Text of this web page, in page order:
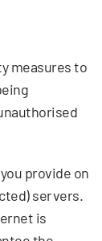
measures to
provide on
servers.
is